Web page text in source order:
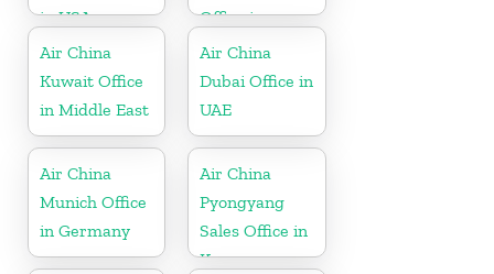
in USA
Office in
Thailand
Air China
Kuwait Office
in Middle East
Air China
Dubai Office in
UAE
Air China
Munich Office
in Germany
Air China
Pyongyang
Sales Office in
Korea